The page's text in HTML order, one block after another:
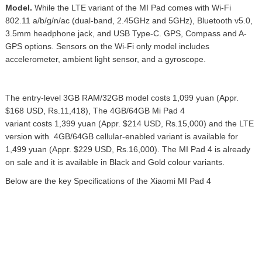
Model. While the LTE variant of the MI Pad comes with Wi-Fi
802.11 a/b/g/n/ac (dual-band, 2.45GHz and 5GHz), Bluetooth v5.0,
3.5mm headphone jack, and USB Type-C. GPS, Compass and A-
GPS options. Sensors on the Wi-Fi only model includes
accelerometer, ambient light sensor, and a gyroscope.
The entry-level 3GB RAM/32GB model costs 1,099 yuan (Appr.
$168 USD, Rs.11,418), The 4GB/64GB Mi Pad 4
variant costs 1,399 yuan (Appr. $214 USD, Rs.15,000) and the LTE
version with 4GB/64GB cellular-enabled variant is available for
1,499 yuan (Appr. $229 USD, Rs.16,000). The MI Pad 4 is already
on sale and it is availablein Black and Gold colour variants.
Below are the key Specifications of the Xiaomi MI Pad 4